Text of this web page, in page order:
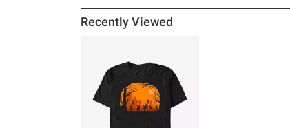
Recently Viewed